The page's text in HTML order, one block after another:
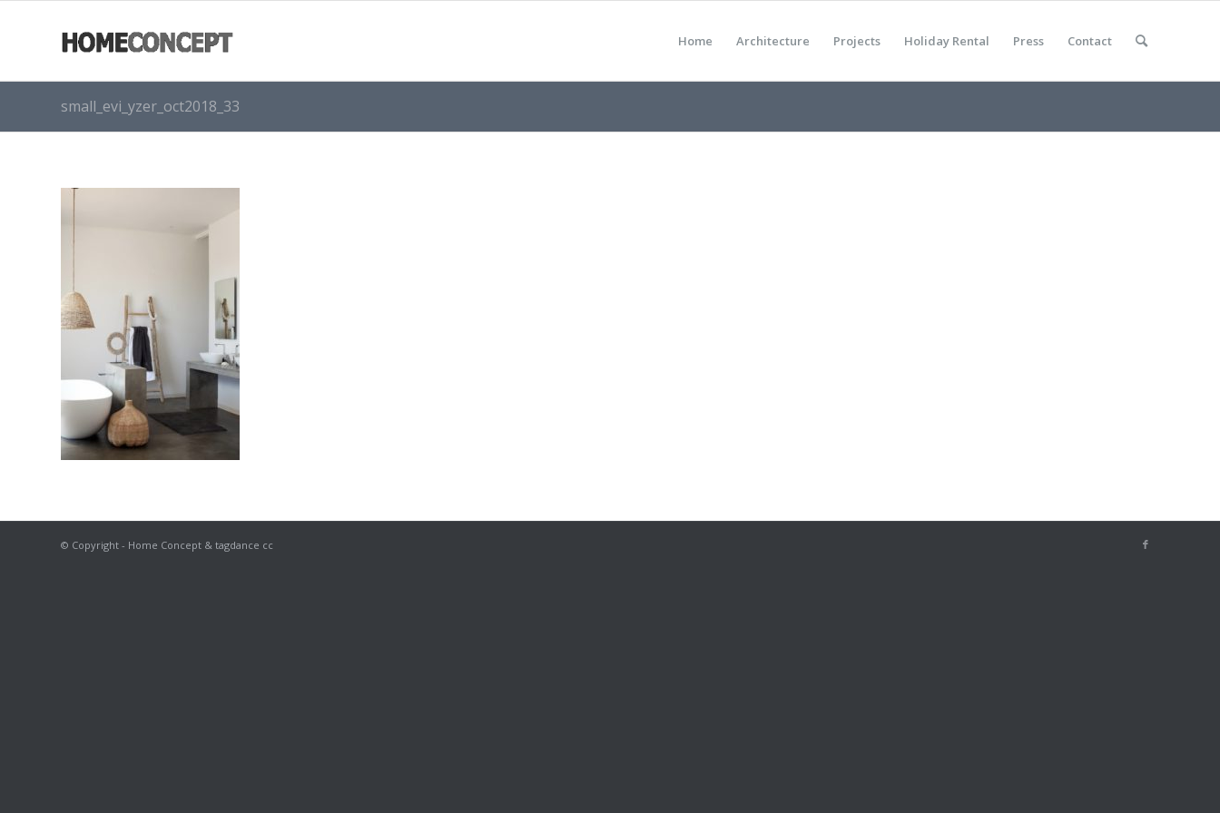
Home Architecture Projects Holiday Rental Press Contact
small_evi_yzer_oct2018_33
© Copyright - Home Concept & tagdance cc